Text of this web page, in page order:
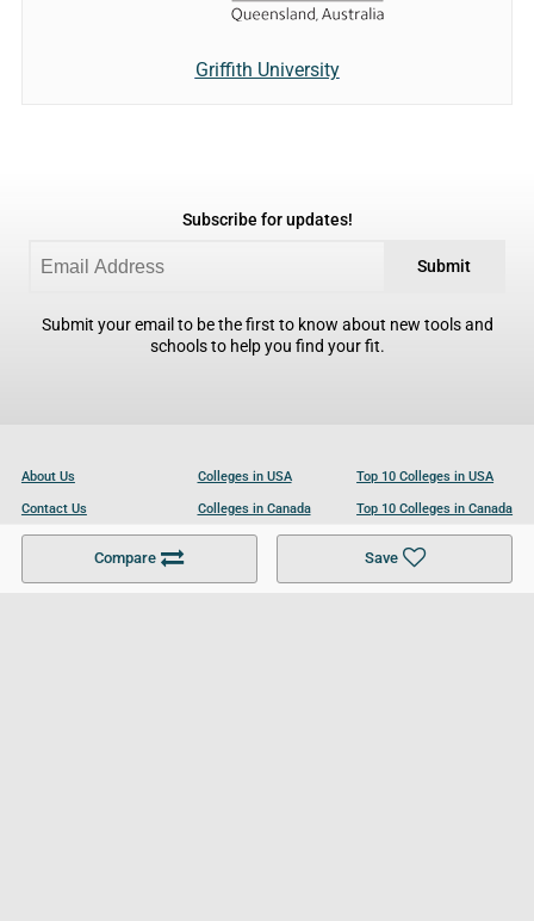
Compare Save
Griffith University
Subscribe for updates!
Submit
Submit your email to be the first to know about new tools and
schools to help you find your fit.
About Us
Contact Us
Become a Partner
Colleges in USA
Colleges in Canada
Colleges in UK
Top 10 Colleges in USA
Top 10 Colleges in Canada